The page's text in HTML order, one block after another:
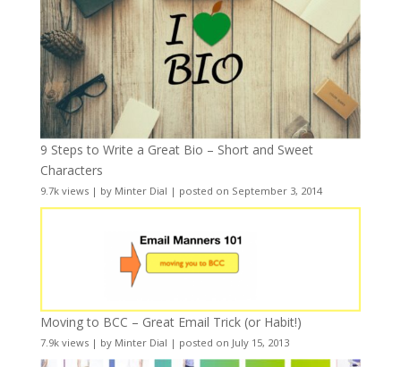
9 Steps to Write a Great Bio – Short and Sweet
Characters
9.7k views| by Minter Dial | posted on September 3, 2014
Moving to BCC – Great Email Trick (or Habit!)
7.9k views| by Minter Dial | posted on July 15, 2013